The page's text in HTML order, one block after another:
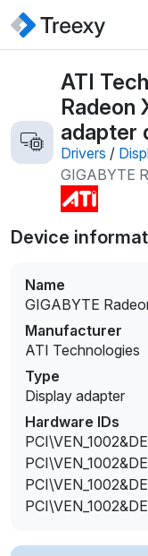
ATI
Radeon
adapter
Drivers /
GIGABYTE
Device
Name
GIGABYTE
Manufacturer
ATI Technologies
Type
Display adapter
Hardware IDs